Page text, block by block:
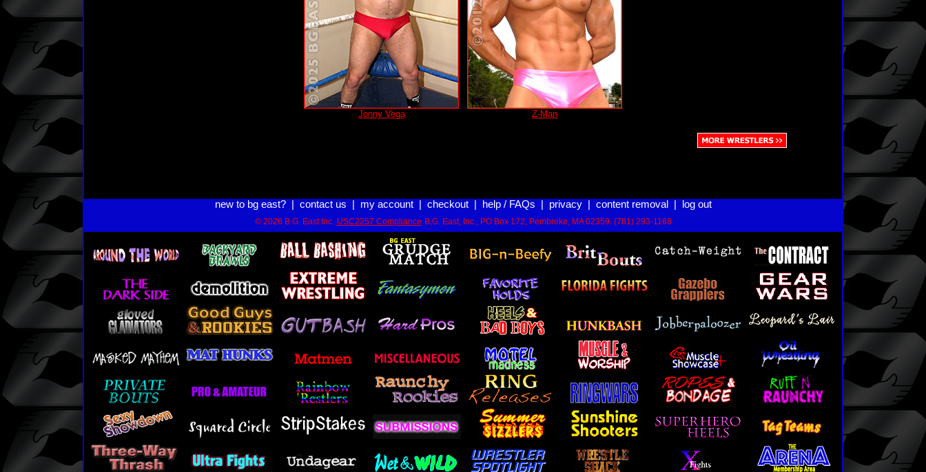
Jonny Vega Z-Man
new to bg east?| contact us my account| checkout| help / FAQs privacy| content removal log out
© 2026 B.G. East Inc. USC2257 Compliance B.G. East, Inc., PO Box 172, Pembroke, MA 02359. (781) 293-1168